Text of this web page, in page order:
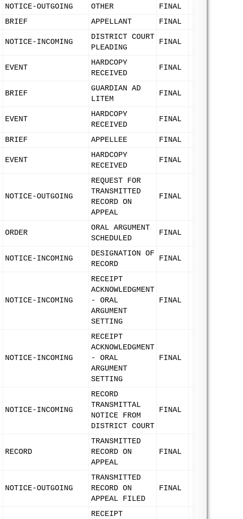
NOTICE-OUTGOING OTHER
FINAL
BRIEF APPELLANT FINAL
NOTICE-INCOMING
DISTRICT COURT
PLEADING
FINAL
EVENT
HARDCOPY
RECEIVED
FINAL
BRIEF
GUARDIAN AD
LITEM
FINAL
EVENT
HARDCOPY
RECEIVED
FINAL
BRIEF APPELLEE FINAL
EVENT
HARDCOPY
RECEIVED
FINAL
NOTICE-OUTGOING
REQUEST FOR
TRANSMITTED
RECORD ON
APPEAL
FINAL
ORDER
ORAL ARGUMENT
SCHEDULED
FINAL
NOTICE-INCOMING
DESIGNATION OF
RECORD
FINAL
NOTICE-INCOMING
RECEIPT
ACKNOWLEDGMENT
- ORAL
ARGUMENT
SETTING
FINAL
NOTICE-INCOMING
RECEIPT
ACKNOWLEDGMENT
- ORAL
ARGUMENT
SETTING
FINAL
NOTICE-INCOMING
RECORD
TRANSMITTAL
NOTICE FROM
DISTRICT COURT
FINAL
RECORD
TRANSMITTED
RECORD ON
APPEAL
FINAL
NOTICE-OUTGOING
TRANSMITTED
RECORD ON
APPEAL FILED
FINAL
RECEIPT